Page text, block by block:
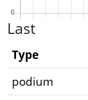
Last
Type
podium